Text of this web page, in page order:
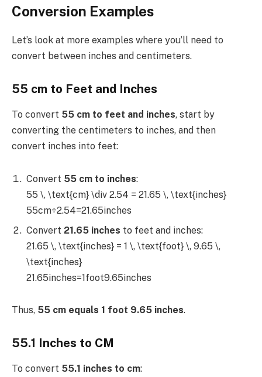
Conversion Examples
Let’s look at more examples where you’ll need to
convert between inches and centimeters.
55 cm to Feet and Inches
To convert 55 cm to feet and inches, start by
converting the centimeters to inches, and then
convert inches into feet:
Convert 55 cm to inches:
55 \, \text{cm} \div 2.54 = 21.65 \, \text{inches}
55cm÷2.54=21.65inches
Convert 21.65 inches to feet and inches:
21.65 \, \text{inches} = 1 \, \text{foot} \, 9.65 \,
\text{inches}
21.65inches=1foot9.65inches
Thus, 55 cm equals 1 foot 9.65 inches.
55.1 Inches to CM
To convert 55.1 inches to cm: